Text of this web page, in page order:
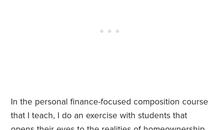
In the personal finance-focused composition course
that I teach, I do an exercise with students that